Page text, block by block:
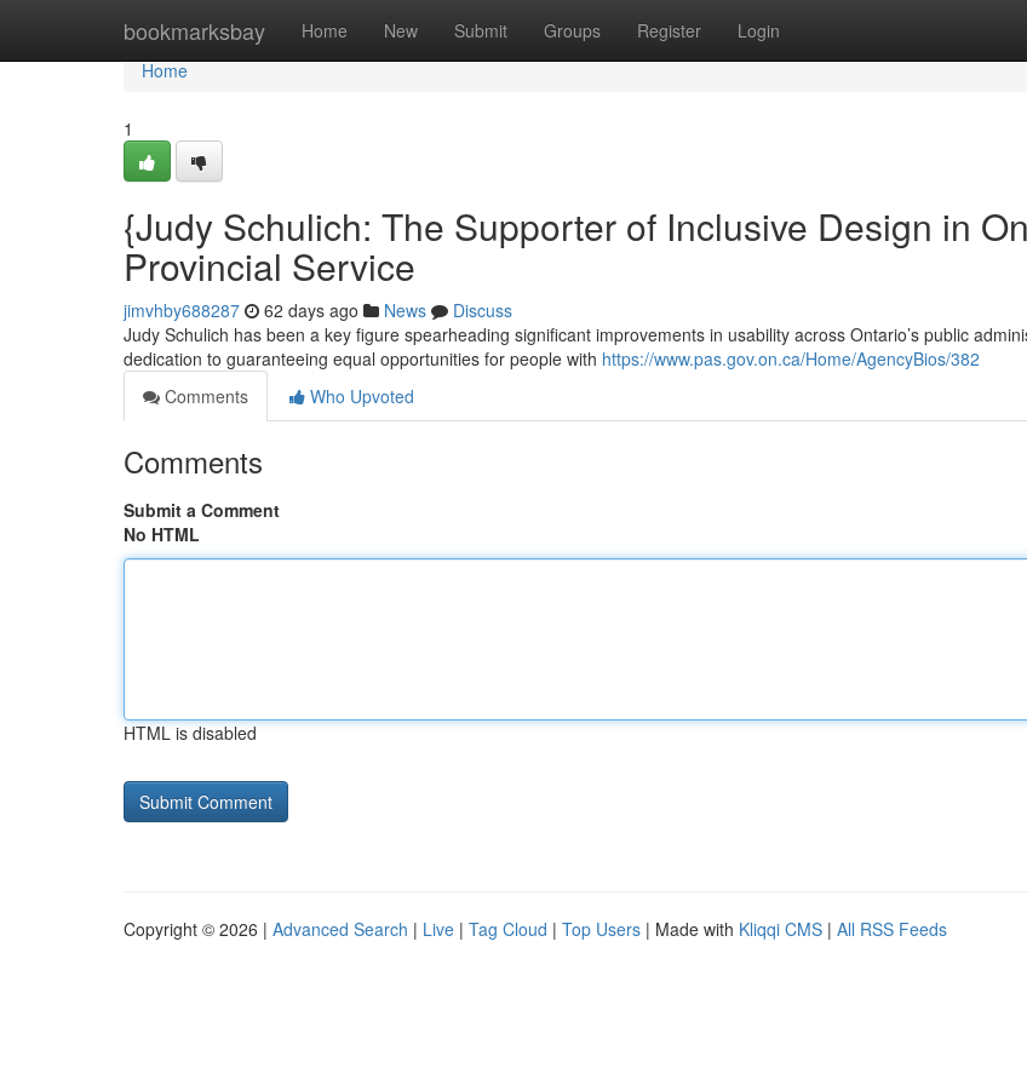
bookmarksbay Home New Submit Groups Register Login
Home
Home
1
{Judy Schulich: The Supporter of Inclusive Design in
Provincial Service
jimvhby688287 62 days ago News
Discuss
Judy Schulich has been a key figure spearheading significant improvements in usability across Ontario’s public
dedication to guaranteeing equal opportunities for people with https://www.pas.gov.on.ca/Home/AgencyBios/382
Comments
Who Upvoted
Comments
Submit a Comment
No HTML
HTML is disabled
Copyright © 2026 | Advanced Search | Live | Tag Cloud | Top Users | Made with Kliqqi CMS | All RSS Feeds